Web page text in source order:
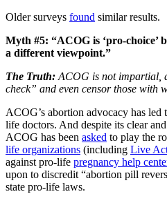
Older surveys found similar results.
Myth #5: “ACOG is ‘pro-choice’
a different viewpoint.”
The Truth: ACOG is not impartial,
check” and even censor those with
ACOG’s abortion advocacy has led
life doctors. And despite its clear
ACOG has been asked to play the
life organizations (including Live
against pro-life pregnancy help
upon to discredit “abortion pill
state pro-life laws.